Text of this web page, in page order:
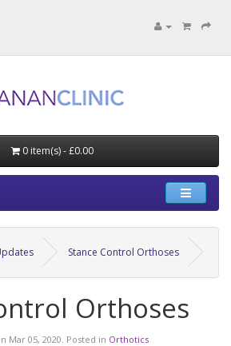
0 item(s) - £0.00
Stance Control Orthoses
Orthoses
Mar 05, 2020. Posted in Orthotics